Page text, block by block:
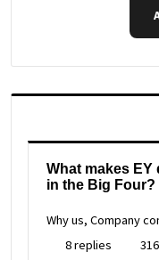
What makes
in the Big Four?
Why us, Company
8 replies